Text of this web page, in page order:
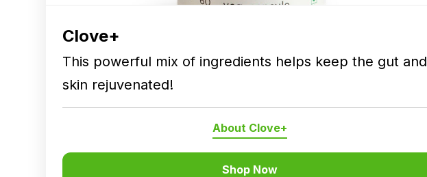
Clove+
This powerful mix of ingredients helps keep the gut and
skin rejuvenated!
About Clove+
Shop Now